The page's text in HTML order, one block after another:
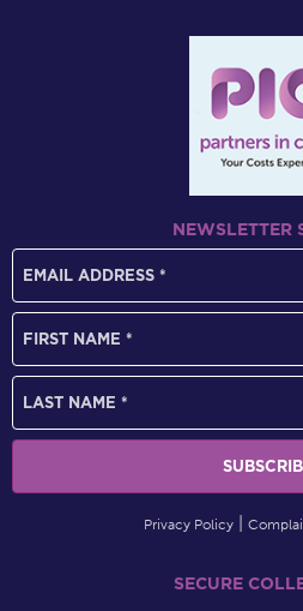
NEWSLETTER
Privacy Policy
SECURE